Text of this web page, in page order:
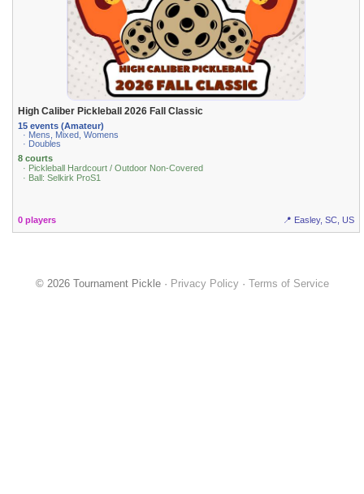
High Caliber Pickleball 2026 Fall Classic
15 events (Amateur)
· Mens, Mixed, Womens
· Doubles
8 courts
· Pickleball Hardcourt / Outdoor Non-Covered
· Ball: Selkirk ProS1
0 players 📍 Easley, SC, US
© 2026 Tournament Pickle · Privacy Policy· Terms of Service